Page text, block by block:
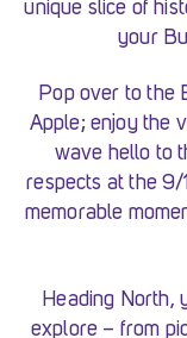
unique slice of
your
Pop over to the
Apple; enjoy the
wave hello to
respects at the 9/
memorable
Heading North,
explore – from